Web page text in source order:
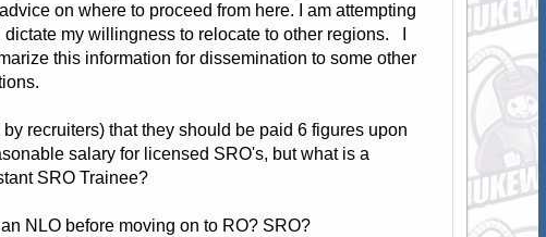
on where to proceed from here. I am attempting
my willingness to relocate to other regions. I
this information for dissemination to some other
recruiters) that they should be paid 6 figures upon
salary for licensed SRO's, but what is a
SRO Trainee?
NLO before moving on to RO? SRO?